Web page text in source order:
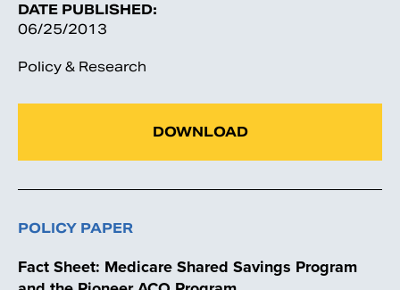
DATE PUBLISHED:
06/25/2013
Policy & Research
DOWNLOAD
POLICY PAPER
Fact Sheet: Medicare Shared Savings Program